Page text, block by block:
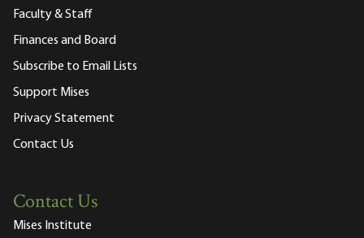
Faculty & Staff
Finances and Board
Subscribe to Email Lists
Support Mises
Privacy Statement
Contact Us
Contact Us
Mises Institute